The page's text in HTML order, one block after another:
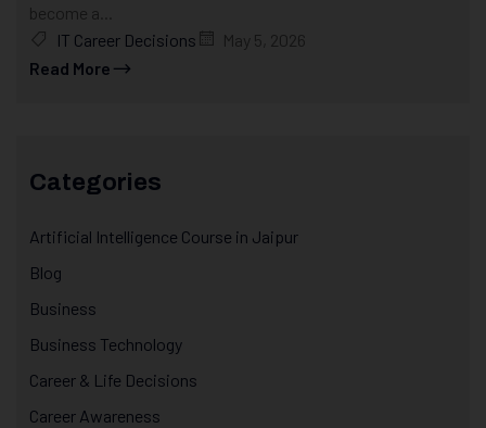
become a...
IT Career Decisions
May 5, 2026
Read More
Categories
Artificial Intelligence Course in Jaipur
Blog
Business
Business Technology
Career & Life Decisions
Career Awareness